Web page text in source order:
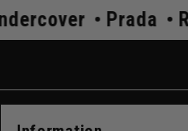
Undercover